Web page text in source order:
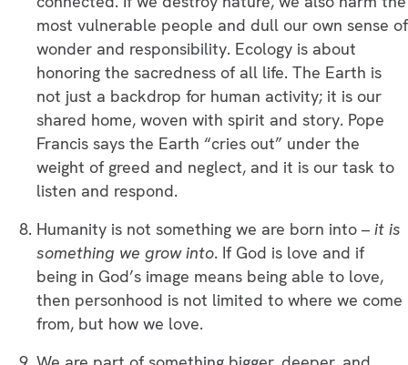
most vulnerable people and dull our own sense of
wonder and responsibility. Ecology is about
honoring the sacredness of all life. The Earth is
not just a backdrop for human activity; it is our
shared home, woven with spirit and story. Pope
Francis says the Earth “cries out” under the
weight of greed and neglect, and it is our task to
listen and respond.
Humanity is not something we are born into – it is
something we grow into. If God is love and if
being in God’s image means being able to love,
then personhood is not limited to where we come
from, but how we love.